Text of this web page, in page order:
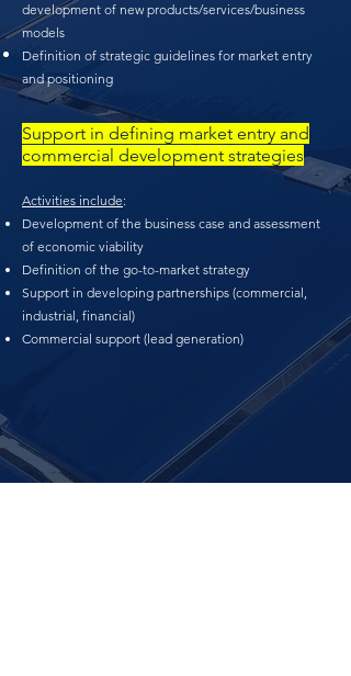
development of new products/services/business
models
Definition of strategic guidelines for market entry
and positioning
Support in defining market entry and
commercial development strategies
Activities include:
Development of the business case and assessment
of economic viability
Definition of the go-to-market strategy
Support in developing partnerships (commercial,
industrial, financial)
Commercial support (lead generation)​